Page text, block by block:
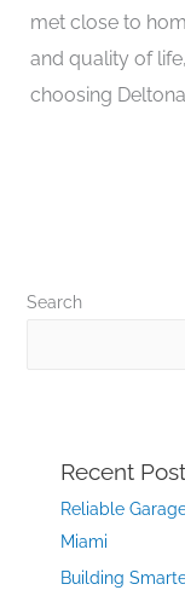
met close to
and quality of
choosing
Search
Recent
Reliable
Miami
Building